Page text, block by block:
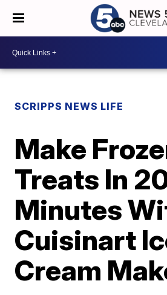
SCRIPPS NEWS LIFE
Make
Treats In
Minutes
Cuisinart
Cream